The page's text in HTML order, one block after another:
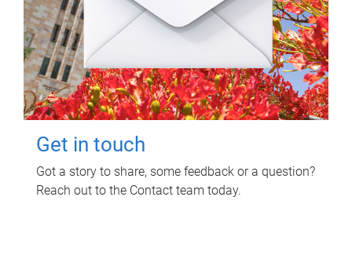
Get in touch
Got a story to share, some feedback or a question?
Reach out to the Contact team today.